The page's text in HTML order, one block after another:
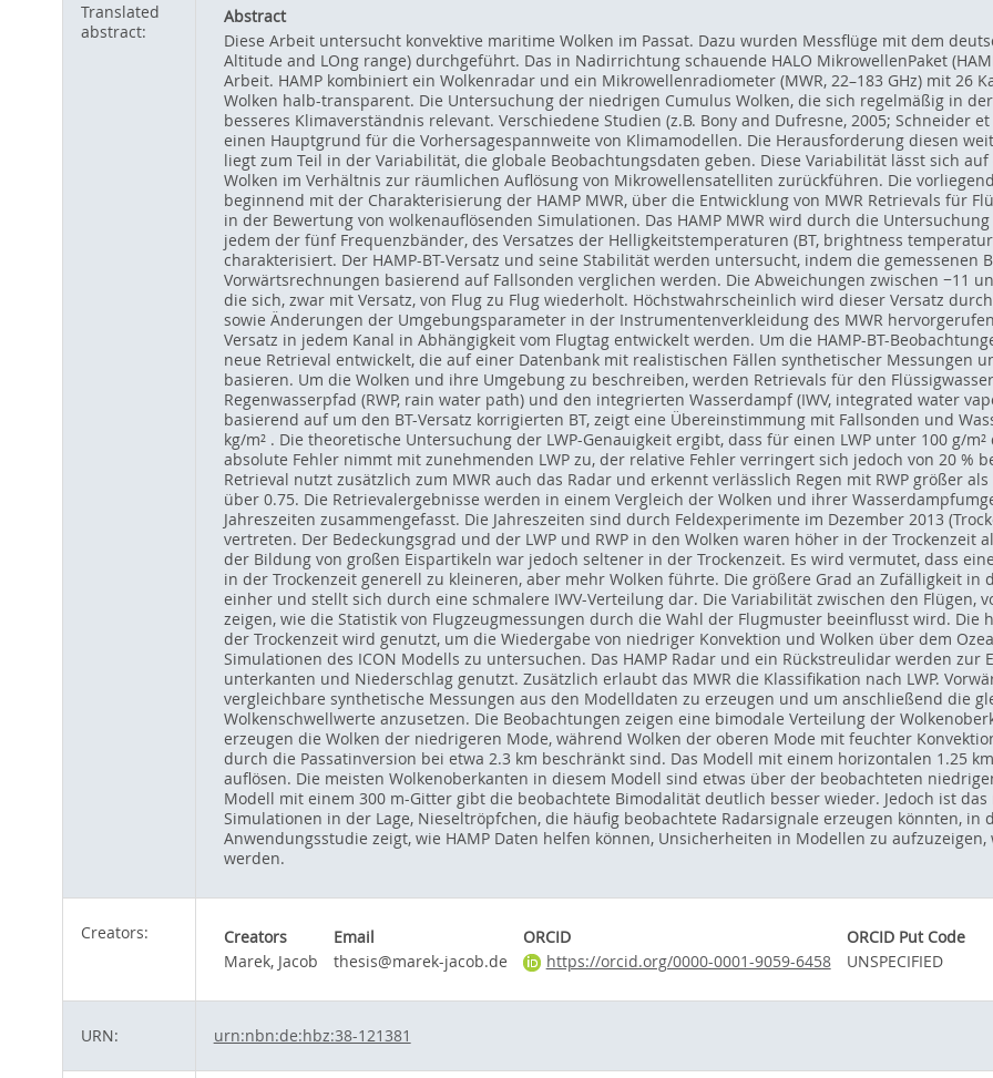
Translated
abstract:
Abstract
Diese Arbeit untersucht konvektive maritime Wolken im Passat. Dazu wurden Messflüge mit dem
Altitude and LOng range) durchgeführt. Das in Nadirrichtung schauende HALO MikrowellenPaket
Arbeit. HAMP kombiniert ein Wolkenradar und ein Mikrowellenradiometer (MWR, 22–183 GHz) mit 26
Wolken halb-transparent. Die Untersuchung der niedrigen Cumulus Wolken, die sich regelmäßig in
besseres Klimaverständnis relevant. Verschiedene Studien (z.B. Bony and Dufresne, 2005; Schneider
einen Hauptgrund für die Vorhersagespannweite von Klimamodellen. Die Herausforderung diesen
liegt zum Teil in der Variabilität, die globale Beobachtungsdaten geben. Diese Variabilität lässt sich
Wolken im Verhältnis zur räumlichen Auflösung von Mikrowellensatelliten zurückführen. Die
beginnend mit der Charakterisierung der HAMP MWR, über die Entwicklung von MWR Retrievals für
in der Bewertung von wolkenauflösenden Simulationen. Das HAMP MWR wird durch die
jedem der fünf Frequenzbänder, des Versatzes der Helligkeitstemperaturen (BT, brightness
charakterisiert. Der HAMP-BT-Versatz und seine Stabilität werden untersucht, indem die gemessenen
Vorwärtsrechnungen basierend auf Fallsonden verglichen werden. Die Abweichungen zwischen −11
die sich, zwar mit Versatz, von Flug zu Flug wiederholt. Höchstwahrscheinlich wird dieser Versatz
sowie Änderungen der Umgebungsparameter in der Instrumentenverkleidung des MWR
Versatz in jedem Kanal in Abhängigkeit vom Flugtag entwickelt werden. Um die HAMP-BT-
neue Retrieval entwickelt, die auf einer Datenbank mit realistischen Fällen synthetischer Messungen
basieren. Um die Wolken und ihre Umgebung zu beschreiben, werden Retrievals für den
Regenwasserpfad (RWP, rain water path) und den integrierten Wasserdampf (IWV, integrated water
basierend auf um den BT-Versatz korrigierten BT, zeigt eine Übereinstimmung mit Fallsonden und
kg/m² . Die theoretische Untersuchung der LWP-Genauigkeit ergibt, dass für einen LWP unter 100 g/
absolute Fehler nimmt mit zunehmenden LWP zu, der relative Fehler verringert sich jedoch von 20 %
Retrieval nutzt zusätzlich zum MWR auch das Radar und erkennt verlässlich Regen mit RWP größer
über 0.75. Die Retrievalergebnisse werden in einem Vergleich der Wolken und ihrer
Jahreszeiten zusammengefasst. Die Jahreszeiten sind durch Feldexperimente im Dezember 2013
vertreten. Der Bedeckungsgrad und der LWP und RWP in den Wolken waren höher in der Trockenzeit
der Bildung von großen Eispartikeln war jedoch seltener in der Trockenzeit. Es wird vermutet, dass
in der Trockenzeit generell zu kleineren, aber mehr Wolken führte. Die größere Grad an Zufälligkeit in
einher und stellt sich durch eine schmalere IWV-Verteilung dar. Die Variabilität zwischen den Flügen,
zeigen, wie die Statistik von Flugzeugmessungen durch die Wahl der Flugmuster beeinflusst wird. Die
der Trockenzeit wird genutzt, um die Wiedergabe von niedriger Konvektion und Wolken über dem
Simulationen des ICON Modells zu untersuchen. Das HAMP Radar und ein Rückstreulidar werden zur
unterkanten und Niederschlag genutzt. Zusätzlich erlaubt das MWR die Klassifikation nach LWP.
vergleichbare synthetische Messungen aus den Modelldaten zu erzeugen und um anschließend die
Wolkenschwellwerte anzusetzen. Die Beobachtungen zeigen eine bimodale Verteilung der
erzeugen die Wolken der niedrigeren Mode, während Wolken der oberen Mode mit feuchter
durch die Passatinversion bei etwa 2.3 km beschränkt sind. Das Modell mit einem horizontalen 1.25
auflösen. Die meisten Wolkenoberkanten in diesem Modell sind etwas über der beobachteten
Modell mit einem 300 m-Gitter gibt die beobachtete Bimodalität deutlich besser wieder. Jedoch ist
Simulationen in der Lage, Nieseltröpfchen, die häufig beobachtete Radarsignale erzeugen könnten, in
Anwendungsstudie zeigt, wie HAMP Daten helfen können, Unsicherheiten in Modellen zu
werden.
Creators: Creators Email ORCID
ORCID Put Code
Marek, Jacob
thesis@marek-jacob.de https://orcid.org/0000-0001-9059-6458 UNSPECIFIED
URN: urn:nbn:de:hbz:38-121381